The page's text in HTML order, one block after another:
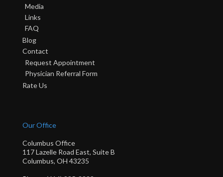
Media
Links
FAQ
Blog
Contact
Request Appointment
Physician Referral Form
Rate Us
Our Office
Columbus Office
117 Lazelle Road East, Suite B
Columbus, OH 43235